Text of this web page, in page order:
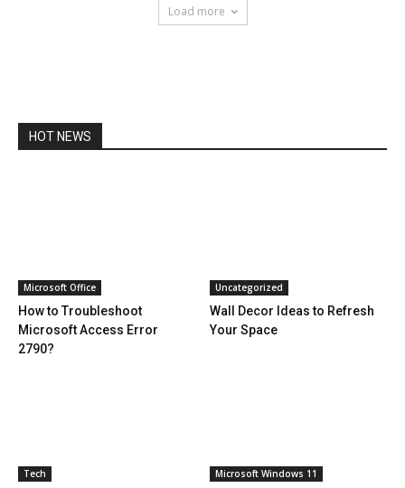
Load more
HOT NEWS
Microsoft Office
How to Troubleshoot
Microsoft Access Error
2790?
Uncategorized
Wall Decor Ideas to Refresh
Your Space
Tech Microsoft Windows 11